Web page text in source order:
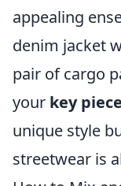
appealing
denim jacket
pair of cargo
your key
unique style
streetwear is